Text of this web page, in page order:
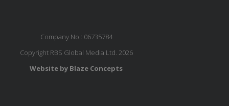
Company No.: 06735784
Copyright RBS Global Media Ltd. 2026
Website by Blaze Concepts